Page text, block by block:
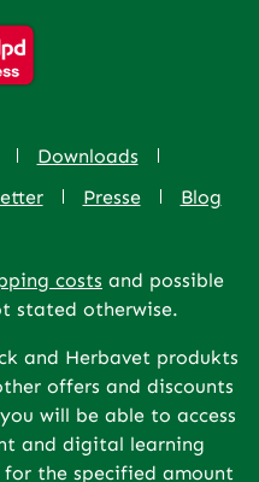
Downloads
Presse Blog
costs and possible
stated otherwise.
and Herbavet produkts
offers and discounts
will be able to access
and digital learning
the specified amount